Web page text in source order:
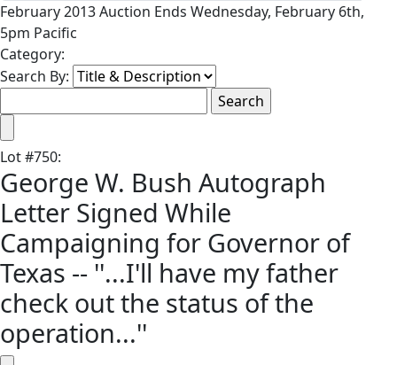
February 2013 Auction Ends Wednesday, February 6th,
5pm Pacific
Category:
Search By:
Lot#750:
George W. Bush Autograph
Letter Signed While
Campaigning for Governor of
Texas -- ''...I'll have my father
check out the status of the
operation...''